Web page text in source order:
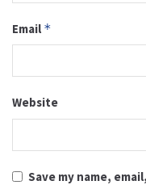
Email *
Website
Save my name,